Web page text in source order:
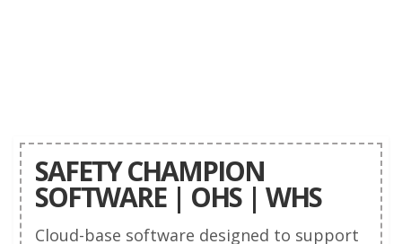
SAFETY CHAMPION
SOFTWARE | OHS | WHS
Cloud-base software designed to support